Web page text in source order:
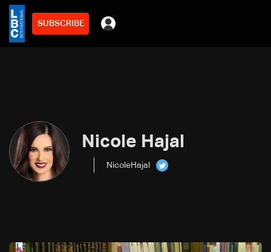
SUBSCRIBE
Nicole Hajal
NicoleHajal